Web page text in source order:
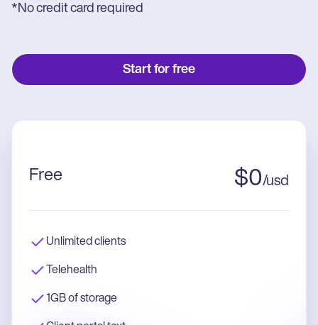
*No credit card required
Start for free
Free $0/usd
Unlimited clients
Telehealth
1GB of storage